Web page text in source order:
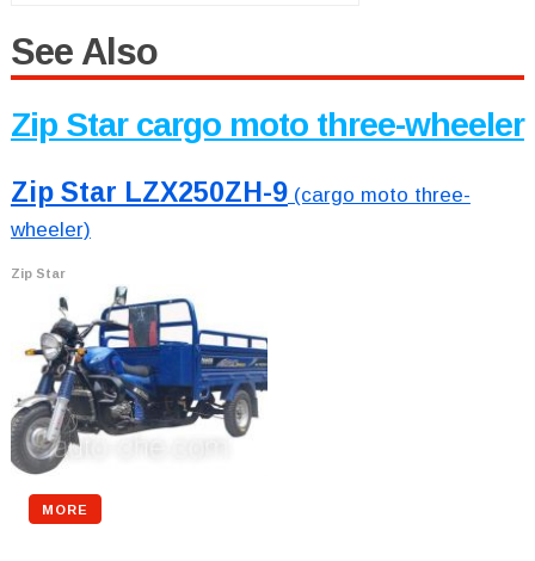
See Also
Zip Star cargo moto three-wheeler
Zip Star LZX250ZH-9(cargo moto three-
wheeler)
Zip Star
MORE